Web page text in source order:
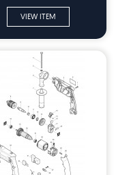
VIEW ITEM